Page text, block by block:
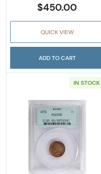
$450.00
QUICK VIEW
ADD TO CART
IN STOCK
Read more